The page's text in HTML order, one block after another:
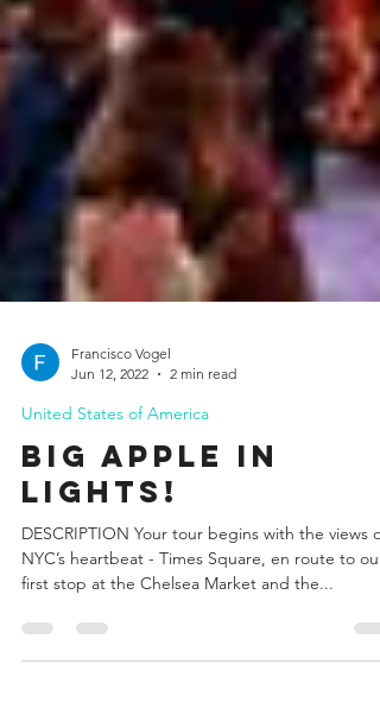
Jun 12, 2022
2 min read
United States of America
Big Apple In
Lights!
DESCRIPTION Your tour begins with the views of
first stop at the Chelsea Market and the...